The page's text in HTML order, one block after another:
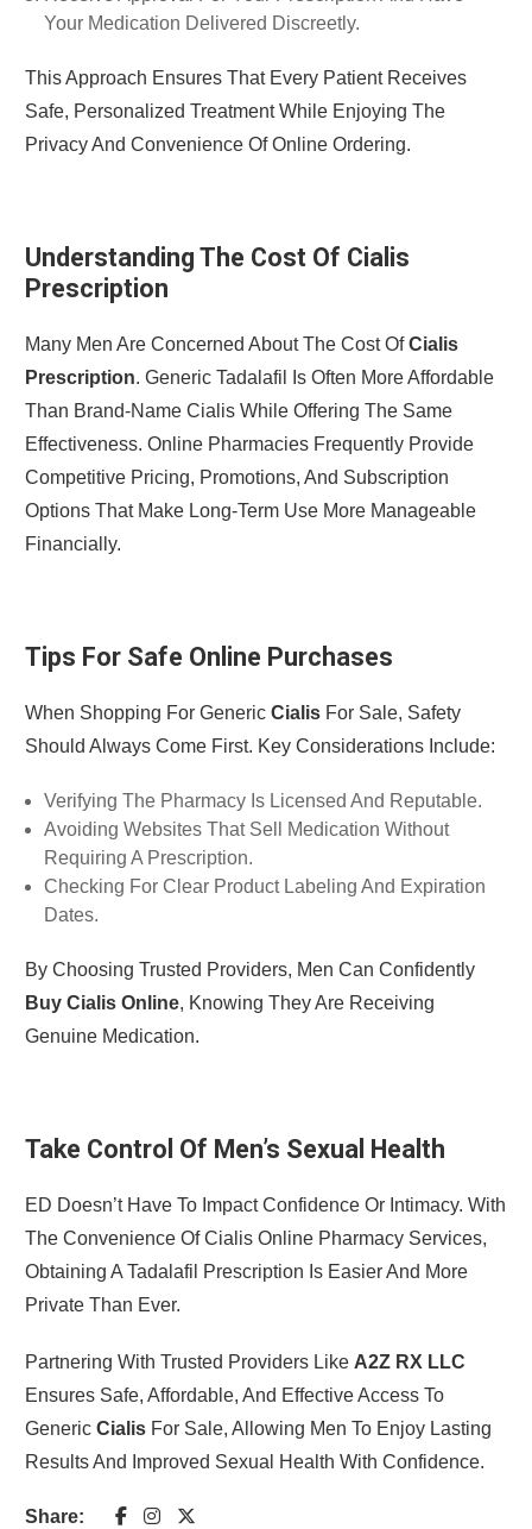
Your Medication Delivered Discreetly.
This Approach Ensures That Every Patient Receives
Safe, Personalized Treatment While Enjoying The
Privacy And Convenience Of Online Ordering.
Understanding The Cost Of Cialis
Prescription
Many Men Are Concerned About The Cost OfCialis
Prescription. Generic Tadalafil Is Often More Affordable
Than Brand-Name Cialis While Offering The Same
Effectiveness. Online Pharmacies Frequently Provide
Competitive Pricing, Promotions, And Subscription
Options That Make Long-Term Use More Manageable
Financially.
Tips For Safe Online Purchases
When Shopping For Generic CialisFor Sale, Safety
Should Always Come First. Key Considerations Include:
Verifying The Pharmacy Is Licensed And Reputable.
Avoiding Websites That Sell Medication Without
Requiring A Prescription.
Checking For Clear Product Labeling And Expiration
Dates.
By Choosing Trusted Providers, Men Can Confidently
Buy Cialis Online, Knowing They Are Receiving
Genuine Medication.
Take Control Of Men’s Sexual Health
ED Doesn’t Have To Impact Confidence Or Intimacy. With
The Convenience Of Cialis Online Pharmacy Services,
Obtaining A Tadalafil Prescription Is Easier And More
Private Than Ever.
Partnering With Trusted Providers Like A2Z RX LLC
Ensures Safe, Affordable, And Effective Access To
Generic CialisFor Sale, Allowing Men To Enjoy Lasting
Results And Improved Sexual Health With Confidence.
Share: